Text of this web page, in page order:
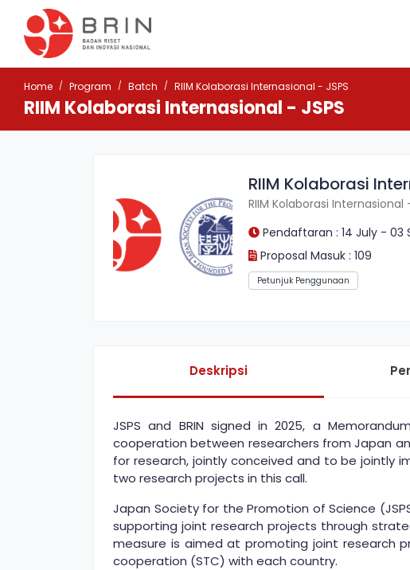
Home Program Batch RIIM Kolaborasi Internasional - JSPS
RIIM Kolaborasi Internasional - JSPS
RIIM Kolaborasi
RIIM Kolaborasi Internasional
Pendaftaran : 14 July - 03
Proposal Masuk : 109
Petunjuk Penggunaan
Deskripsi
JSPS and BRIN signed in 2025, a
cooperation between researchers from Japan
for research, jointly conceived and to be jointly
two research projects in this call.
Japan Society for the Promotion of Science
supporting joint research projects through
measure is aimed at promoting joint research
cooperation (STC) with each country.